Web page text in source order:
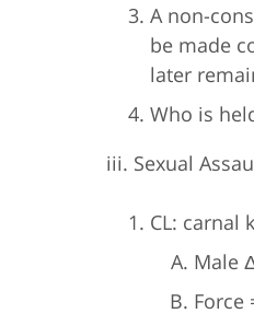
A non-
be made
later
Who is
iii. Sexual
CL: carnal
Male
Force